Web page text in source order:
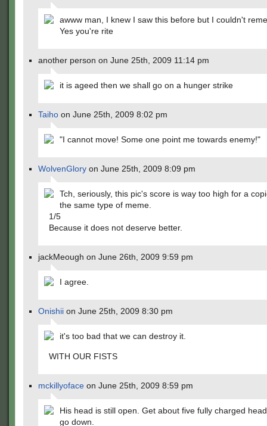
awww man, I knew I saw this before but I couldn't
Yes you're rite
another person on June 25th, 2009 11:14 pm
it is ageed then we shall go on a hunger strike
Taiho on June 25th, 2009 8:02 pm
"I cannot move! Some one point me towards enemy!"
WolvenGlory on June 25th, 2009 8:09 pm
Tch, seriously, this pic's score is way too high for a
the same type of meme.
1/5
Because it does not deserve better.
jackMeough on June 26th, 2009 9:59 pm
I agree.
Onishii on June 25th, 2009 8:30 pm
it's too bad that we can destroy it.
WITH OUR FISTS
mckillyoface on June 25th, 2009 8:59 pm
His head is still open. Get about five fully charged
go down.